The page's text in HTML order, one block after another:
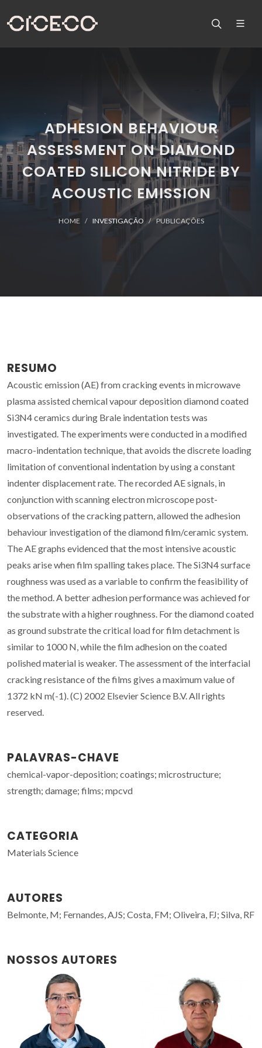
ADHESION BEHAVIOUR
ASSESSMENT ON DIAMOND
COATED SILICON NITRIDE BY
ACOUSTIC EMISSION
HOME INVESTIGAÇÃO PUBLICAÇÕES
RESUMO
Acoustic emission (AE) from cracking events in microwave
plasma assisted chemical vapour deposition diamond coated
Si3N4 ceramics during Brale indentation tests was
investigated. The experiments were conducted in a modified
macro-indentation technique, that avoids the discrete loading
limitation of conventional indentation by using a constant
indenter displacement rate. The recorded AE signals, in
conjunction with scanning electron microscope post-
observations of the cracking pattern, allowed the adhesion
behaviour investigation of the diamond film/ceramic system.
The AE graphs evidenced that the most intensive acoustic
peaks arise when film spalling takes place. The Si3N4 surface
roughness was used as a variable to confirm the feasibility of
the method. A better adhesion performance was achieved for
the substrate with a higher roughness. For the diamond coated
as ground substrate the critical load for film detachment is
similar to 1000 N, while the film adhesion on the coated
polished material is weaker. The assessment of the interfacial
cracking resistance of the films gives a maximum value of
1372 kN m(-1). (C) 2002 Elsevier Science B.V. All rights
reserved.
PALAVRAS-CHAVE
chemical-vapor-deposition; coatings; microstructure;
strength; damage; films; mpcvd
CATEGORIA
Materials Science
AUTORES
Belmonte, M; Fernandes, AJS; Costa, FM; Oliveira, FJ; Silva, RF
NOSSOS AUTORES